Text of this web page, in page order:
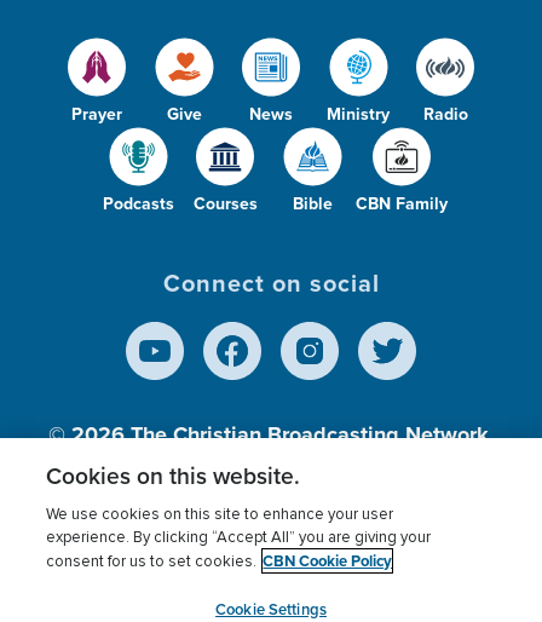
Prayer Give News Ministry Radio
Podcasts Courses Bible CBN Family
Connect on social
© 2026The Christian Broadcasting Network,
Inc., A nonprofit 501 (c)(3) Charitable
Terms of use Privacy Policy
Donor Privacy
Cookies Settings
myCBN
Cookies on this website.
We use cookies on this site to enhance your user
experience. By clicking “Accept All” you are giving your
consent for us to set cookies. CBN Cookie Policy
Cookie Settings